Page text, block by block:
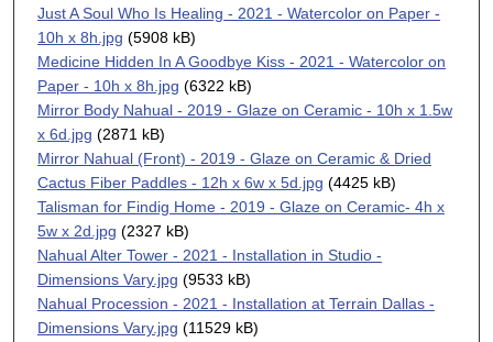
Just A Soul Who Is Healing - 2021 - Watercolor on Paper -
10h x 8h.jpg (5908 kB)
Medicine Hidden In A Goodbye Kiss - 2021 - Watercolor on
Paper - 10h x 8h.jpg (6322 kB)
Mirror Body Nahual - 2019 - Glaze on Ceramic - 10h x 1.5w
x 6d.jpg (2871 kB)
Mirror Nahual (Front) - 2019 - Glaze on Ceramic & Dried
Cactus Fiber Paddles - 12h x 6w x 5d.jpg (4425 kB)
Talisman for Findig Home - 2019 - Glaze on Ceramic- 4h x
5w x 2d.jpg (2327 kB)
Nahual Alter Tower - 2021 - Installation in Studio -
Dimensions Vary.jpg (9533 kB)
Nahual Procession - 2021 - Installation at Terrain Dallas -
Dimensions Vary.jpg (11529 kB)